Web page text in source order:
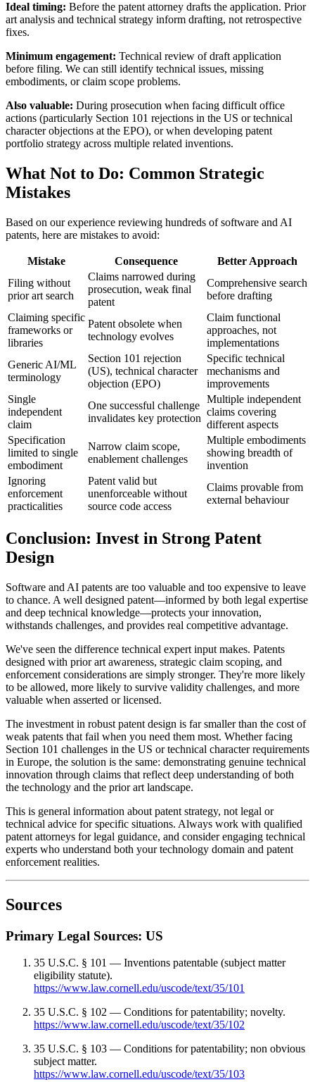
Ideal timing: Before the patent attorney drafts the application. Prior
art analysis and technical strategy inform drafting, not retrospective
fixes.
Minimum engagement: Technical review of draft application
before filing. We can still identify technical issues, missing
embodiments, or claim scope problems.
Also valuable: During prosecution when facing difficult office
actions (particularly Section 101 rejections in the US or technical
character objections at the EPO), or when developing patent
portfolio strategy across multiple related inventions.
What Not to Do: Common Strategic
Mistakes
Based on our experience reviewing hundreds of software and AI
patents, here are mistakes to avoid:
Mistake Consequence
Better Approach
Filing without
prior art search
Claims narrowed during
prosecution, weak final
patent
Comprehensive search
before drafting
Claiming specific
frameworks or
libraries
Patent obsolete when
technology evolves
Claim functional
approaches, not
implementations
Generic AI/ML
terminology
Section 101 rejection
(US), technical character
objection (EPO)
Specific technical
mechanisms and
improvements
Single
independent
claim
One successful challenge
invalidates key protection
Multiple independent
claims covering
different aspects
Specification
limited to single
embodiment
Narrow claim scope,
enablement challenges
Multiple embodiments
showing breadth of
invention
Ignoring
enforcement
practicalities
Patent valid but
unenforceable without
source code access
Claims provable from
external behaviour
Conclusion: Invest in Strong Patent
Design
Software and AI patents are too valuable and too expensive to leave
to chance. A well designed patent—informed by both legal expertise
and deep technical knowledge—protects your innovation,
withstands challenges, and provides real competitive advantage.
We've seen the difference technical expert input makes. Patents
designed with prior art awareness, strategic claim scoping, and
enforcement considerations are simply stronger. They're more likely
to be allowed, more likely to survive validity challenges, and more
valuable when asserted or licensed.
The investment in robust patent design is far smaller than the cost of
weak patents that fail when you need them most. Whether facing
Section 101 challenges in the US or technical character requirements
in Europe, the solution is the same: demonstrating genuine technical
innovation through claims that reflect deep understanding of both
the technology and the prior art landscape.
This is general information about patent strategy, not legal or
technical advice for specific situations. Always work with qualified
patent attorneys for legal guidance, and consider engaging technical
experts who understand both your technology domain and patent
enforcement realities.
Sources
Primary Legal Sources: US
35 U.S.C. § 101 — Inventions patentable (subject matter
eligibility statute).
https://www.law.cornell.edu/uscode/text/35/101
35 U.S.C. § 102 — Conditions for patentability; novelty.
https://www.law.cornell.edu/uscode/text/35/102
35 U.S.C. § 103 — Conditions for patentability; non obvious
subject matter.
https://www.law.cornell.edu/uscode/text/35/103